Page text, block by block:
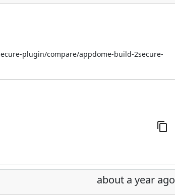
plugin/compare/appdome-build-2secure-
about a year ago